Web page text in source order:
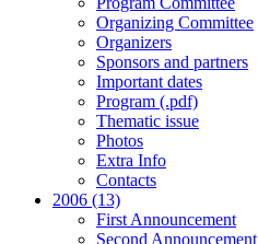
Organizing Committee
Organizers
Sponsors and partners
Important dates
Program (.pdf)
Thematic issue
Photos
Extra Info
Contacts
2006 (13)
First Announcement
Second Announcement